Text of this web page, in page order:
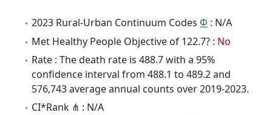
2023 Rural-Urban Continuum Codes Φ : N/A
Met Healthy People Objective of 122.7? : No
Rate : The death rate is 488.7 with a 95%
confidence interval from 488.1 to 489.2 and
576,743 average annual counts over 2019-2023.
CI*Rank ⋔ : N/A